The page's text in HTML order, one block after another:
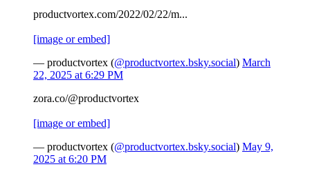
productvortex.com/2022/02/22/m...
[image or embed]
— productvortex (@productvortex.bsky.social) March
22, 2025 at 6:29 PM
zora.co/@productvortex
[image or embed]
— productvortex (@productvortex.bsky.social) May 9,
2025 at 6:20 PM